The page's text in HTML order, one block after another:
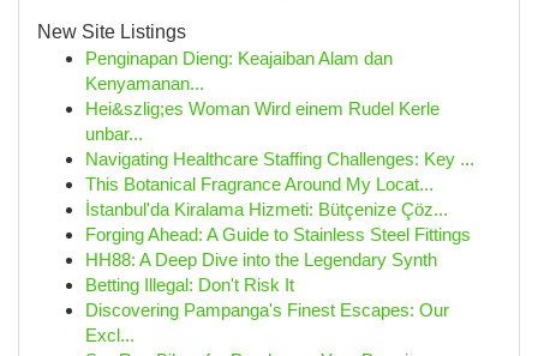
New Site Listings
Penginapan Dieng: Keajaiban Alam dan
Kenyamanan...
Hei&szlig;es Woman Wird einem Rudel Kerle
unbar...
Navigating Healthcare Staffing Challenges: Key ...
This Botanical Fragrance Around My Locat...
İstanbul'da Kiralama Hizmeti: Bütçenize Çöz...
Forging Ahead: A Guide to Stainless Steel Fittings
HH88: A Deep Dive into the Legendary Synth
Betting Illegal: Don't Risk It
Discovering Pampanga's Finest Escapes: Our
Excl...